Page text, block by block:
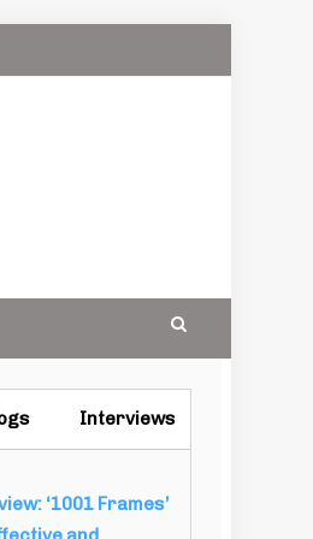
Interviews
‘1001 Frames’